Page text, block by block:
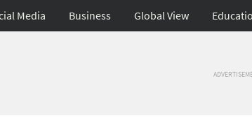
Media Business Global View